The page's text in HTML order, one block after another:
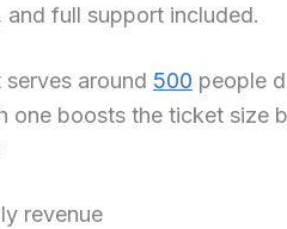
full support included.
serves around 500 people
one boosts the ticket size
revenue